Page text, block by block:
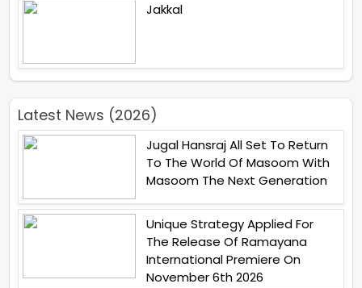
Jakkal
Latest News (2026)
Jugal Hansraj All Set To Return
To The World Of Masoom With
Masoom The Next Generation
Unique Strategy Applied For
The Release Of Ramayana
International Premiere On
November 6th 2026